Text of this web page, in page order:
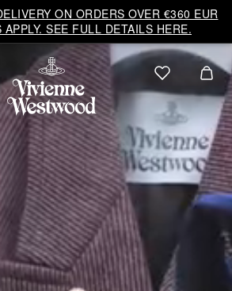
ON ORDERS OVER €360 EUR
SEE FULL DETAILS HERE.